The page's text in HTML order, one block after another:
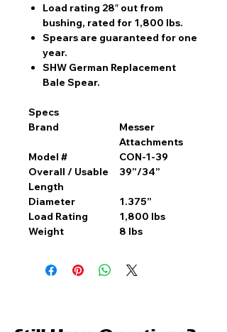
Load rating 28″ out from
bushing, rated for 1,800 lbs.
Spears are guaranteed for one
year.
SHW German Replacement
Bale Spear.
Specs
Brand
Messer
Attachments
Model #
CON-1-39
Overall / Usable
Length
39”/34”
Diameter
1.375”
Load Rating
1,800 lbs
Weight
8 lbs